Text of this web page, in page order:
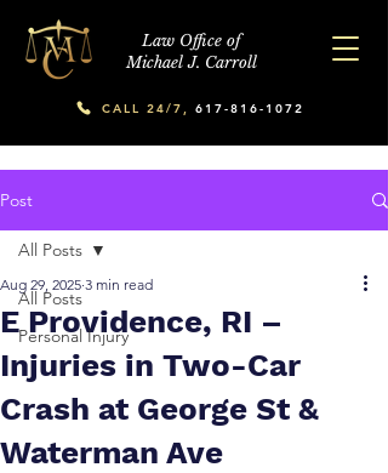
Law Office of
Michael J. Carroll
CALL 24/7, 617-816-1072
Post
All Posts
Personal Injury
All Posts
E Providence, RI –
Injuries in Two-Car
Crash at George St &
Waterman Ave
Aug 29, 2025 3 min read